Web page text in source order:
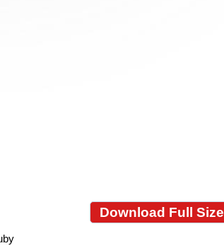
Download Full Size